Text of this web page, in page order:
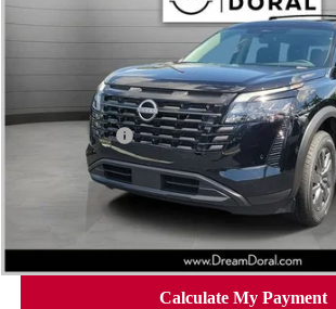
5N1DR3BS4TC253229Stock:TC253229Model:
Less
Dealer Discount
Nissan Offers:
Electronic Filing Fee:
Nissan of Doral Price